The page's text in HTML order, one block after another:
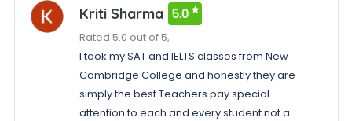
Kriti Sharma 5.0
Rated 5.0 out of 5,
I took my SAT and IELTS classes from New
Cambridge College and honestly they are
simply the best Teachers pay special
attention to each and every student not a